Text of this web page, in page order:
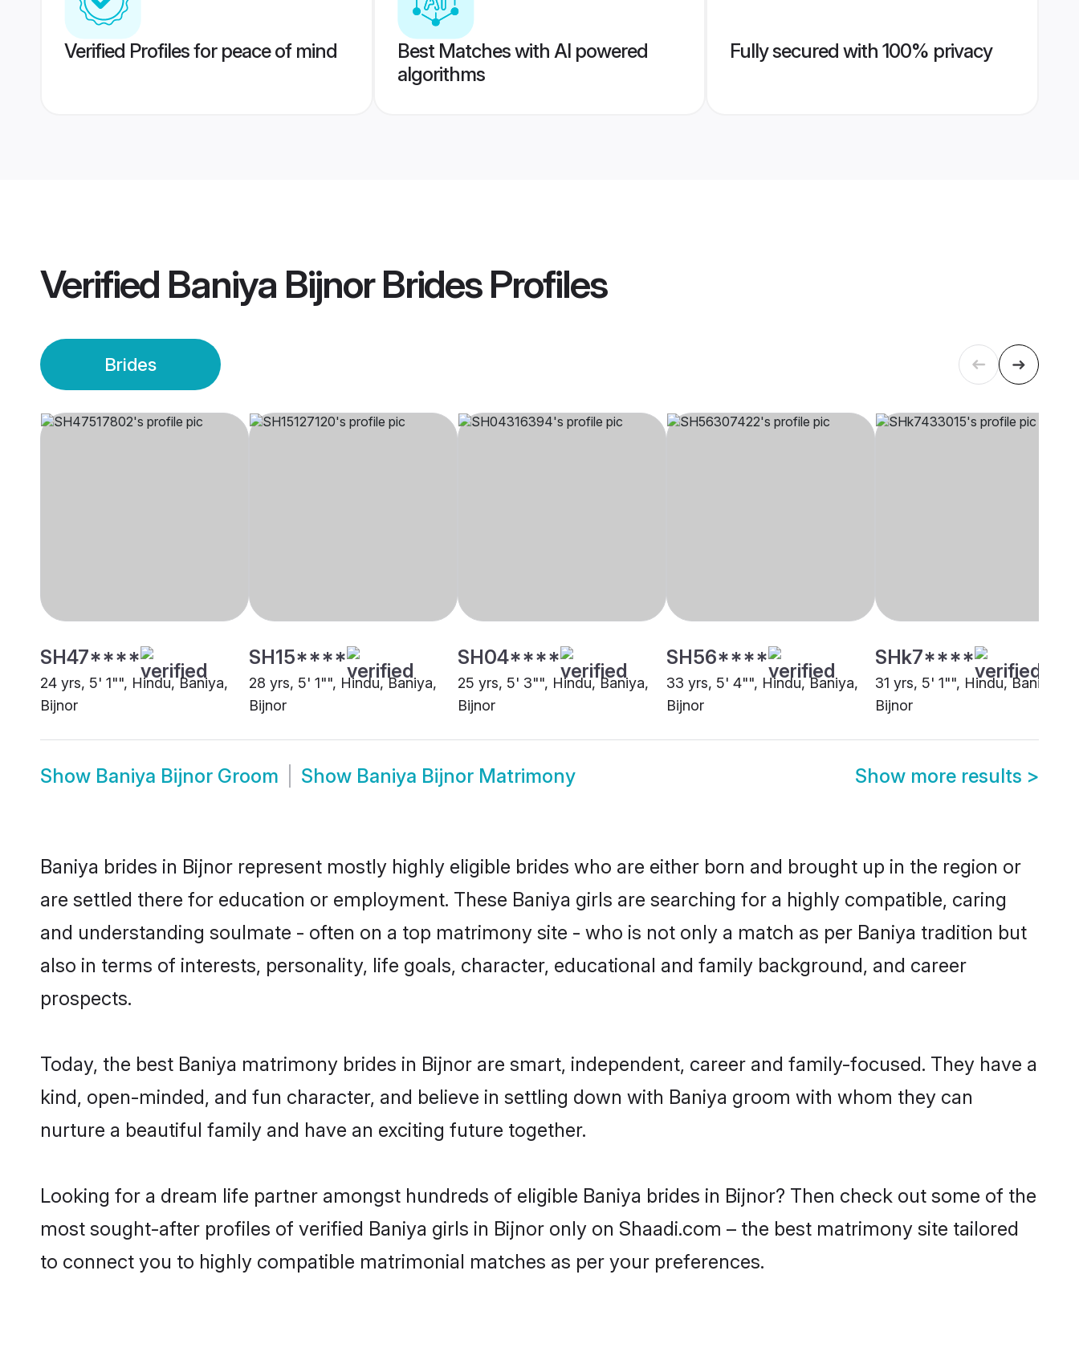
Verified Profiles for peace of mind
Best Matches with AI powered
algorithms
Fully secured with 100% privacy
Verified Baniya Bijnor BridesProfiles
Brides
SH47****
24 yrs, 5' 1"", Hindu, Baniya,
Bijnor
SH15****
28 yrs, 5' 1"", Hindu, Baniya,
Bijnor
SH04****
25 yrs, 5' 3"", Hindu, Baniya,
Bijnor
SH56****
33 yrs, 5' 4"", Hindu, Baniya,
Bijnor
SHk7****
31 yrs, 5' 1"", Hindu, Baniya,
Bijnor
Show Baniya Bijnor Groom Show Baniya Bijnor Matrimony Show more results >
Baniya brides in Bijnor represent mostly highly eligible brides who are either born and brought up in the region or
are settled there for education or employment. These Baniya girls are searching for a highly compatible, caring
and understanding soulmate - often on a top matrimony site - who is not only a match as per Baniya tradition but
also in terms of interests, personality, life goals, character, educational and family background, and career
prospects.
Today, the best Baniya matrimony brides in Bijnor are smart, independent, career and family-focused. They have a
kind, open-minded, and fun character, and believe in settling down with Baniya groom with whom they can
nurture a beautiful family and have an exciting future together.
Looking for a dream life partner amongst hundreds of eligible Baniya brides in Bijnor? Then check out some of the
most sought-after profiles of verified Baniya girls in Bijnor only on Shaadi.com – the best matrimony site tailored
to connect you to highly compatible matrimonial matches as per your preferences.